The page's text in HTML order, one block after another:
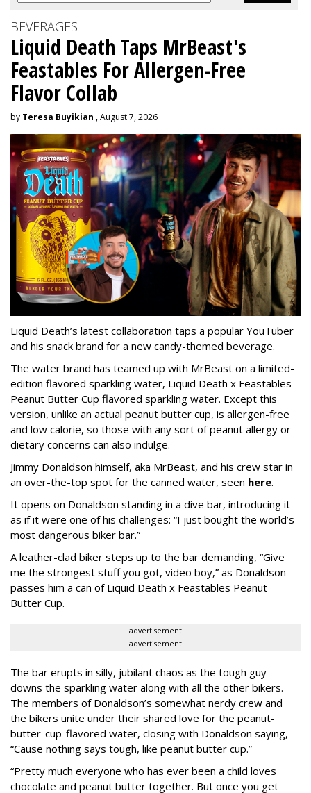
BEVERAGES
Liquid Death Taps MrBeast's
Feastables For Allergen-Free
Flavor Collab
by Teresa Buyikian , August 7, 2026
Liquid Death’s latest collaboration taps a popular YouTuber
and his snack brand for a new candy-themed beverage.
The water brand has teamed up with MrBeast on a limited-
edition flavored sparkling water, Liquid Death x Feastables
Peanut Butter Cup flavored sparkling water. Except this
version, unlike an actual peanut butter cup, is allergen-free
and low calorie, so those with any sort of peanut allergy or
dietary concerns can also indulge.
Jimmy Donaldson himself, aka MrBeast, and his crew star in
an over-the-top spot for the canned water, seen here.
It opens on Donaldson standing in a dive bar, introducing it
as if it were one of his challenges: “I just bought the world’s
most dangerous biker bar.”
A leather-clad biker steps up to the bar demanding, “Give
me the strongest stuff you got, video boy,” as Donaldson
passes him a can of Liquid Death x Feastables Peanut
Butter Cup.
advertisement
advertisement
The bar erupts in silly, jubilant chaos as the tough guy
downs the sparkling water along with all the other bikers.
The members of Donaldson’s somewhat nerdy crew and
the bikers unite under their shared love for the peanut-
butter-cup-flavored water, closing with Donaldson saying,
“Cause nothing says tough, like peanut butter cup.”
“Pretty much everyone who has ever been a child loves
chocolate and peanut butter together. But once you get